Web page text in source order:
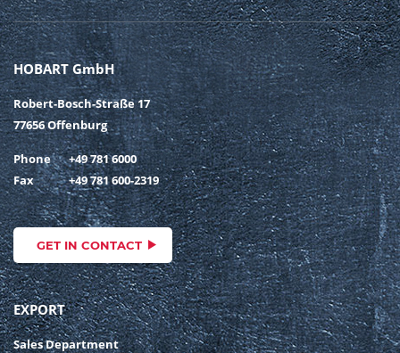
HOBART GmbH
Robert-Bosch-Straße 17
77656 Offenburg
Phone
+49 781 6000
Fax
+49 781 600-2319
GET IN CONTACT
EXPORT
Sales Department